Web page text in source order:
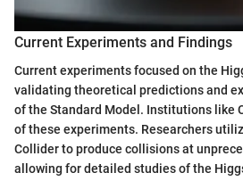
Current Experiments and Findings
Current experiments focused on the
validating theoretical predictions and
of the Standard Model. Institutions like
of these experiments. Researchers
Collider to produce collisions at
allowing for detailed studies of the